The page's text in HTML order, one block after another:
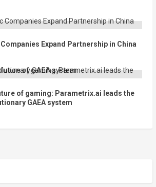
Expand Partnership in China
of gaming: Parametrix.ai leads the
GAEA system